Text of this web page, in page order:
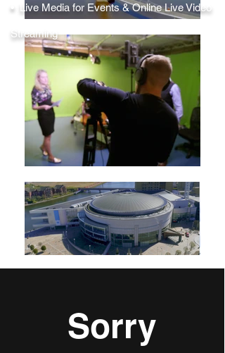
• Live Media for Events & Online Live Video
Streaming